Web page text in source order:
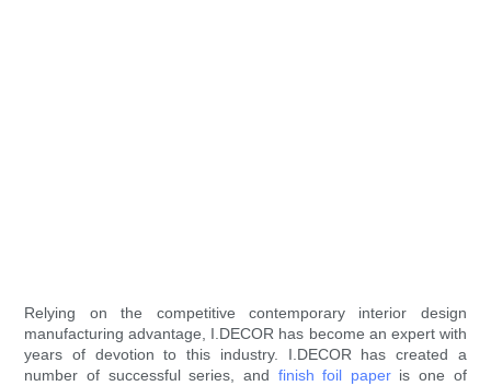
Relying on the competitive contemporary interior design
manufacturing advantage, I.DECOR has become an expert with
years of devotion to this industry. I.DECOR has created a
number of successful series, and finish foil paperis one of